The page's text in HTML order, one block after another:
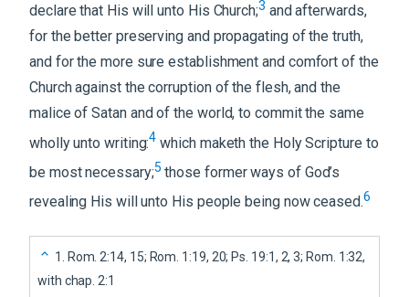
declare that His will unto His Church;3 and afterwards,
for the better preserving and propagating of the truth,
and for the more sure establishment and comfort of the
Church against the corruption of the flesh, and the
malice of Satan and of the world, to commit the same
wholly unto writing:4 which maketh the Holy Scripture to
be most necessary;5 those former ways of God’s
revealing His will unto His people being now ceased.6
1 . Rom. 2:14, 15; Rom. 1:19, 20; Ps. 19:1, 2, 3; Rom. 1:32,
with chap. 2:1